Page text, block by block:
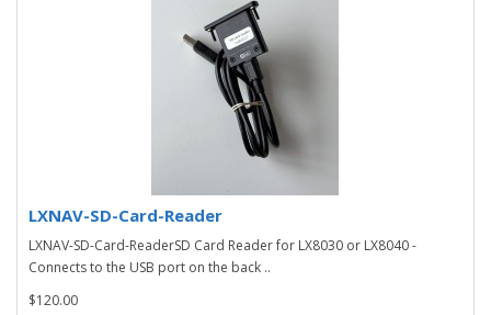
LXNAV-SD-Card-Reader
LXNAV-SD-Card-ReaderSD Card Reader for LX8030 or LX8040 -
Connects to the USB port on the back ..
$120.00